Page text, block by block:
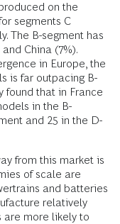
on the
segments C
The B-segment has
China (7%).
in Europe, the
is far outpacing B-
found that in France
in the B-
and 25 in the D-
from this market is
of scale are
and batteries
relatively
are more likely to